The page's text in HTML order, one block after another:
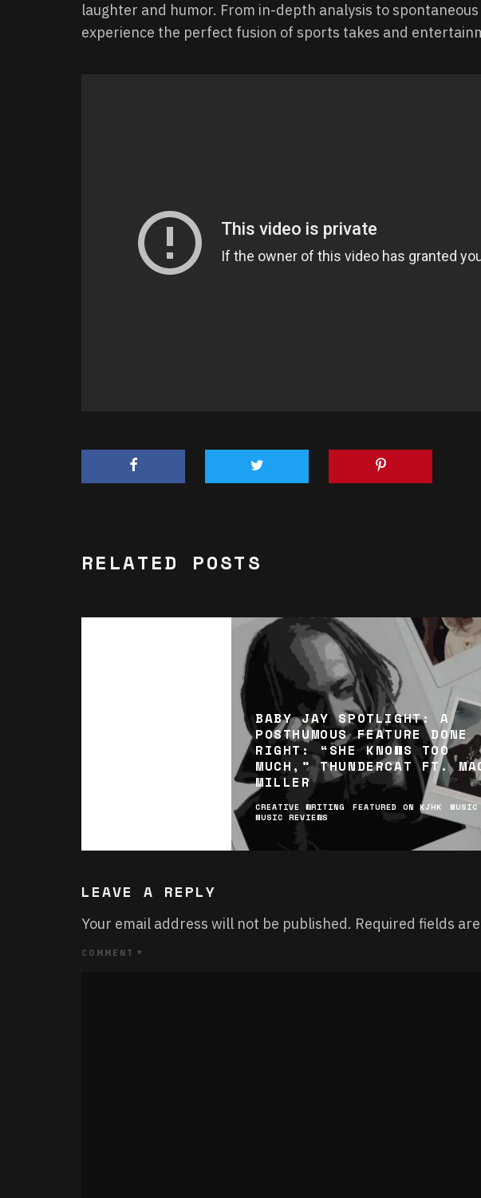
laughter and humor. From in-depth analysis to
experience the perfect fusion of sports takes and
RELATED POSTS
BABY JAY SPOTLIGHT: A
POSTHUMOUS FEATURE DONE
RIGHT: “SHE KNOWS TOO
MUCH,” THUNDERCAT FT.
MILLER
CREATIVE WRITING FEATURED ON KJHK
MUSIC
MUSIC REVIEWS
LEAVE A REPLY
Your email address will not be published. Required fields
COMMENT *